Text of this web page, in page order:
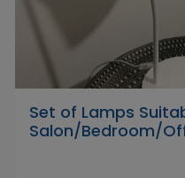
Set of Lamps
Salon/Bedroom/